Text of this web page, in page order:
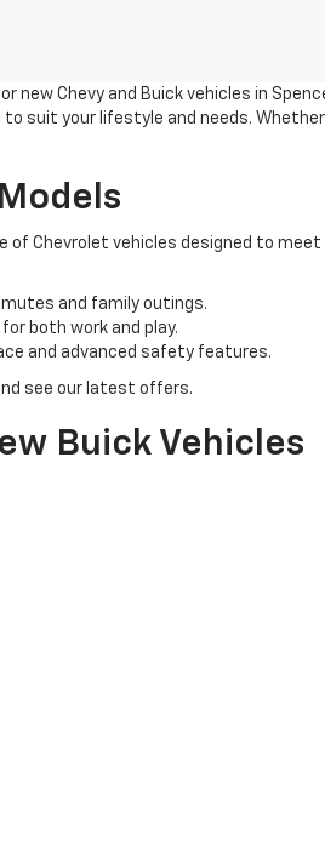
new Chevy and Buick vehicles in
your lifestyle and needs.
of Chevrolet vehicles designed to
and family outings.
both work and play.
and advanced safety features.
see our latest offers.
Buick Vehicles